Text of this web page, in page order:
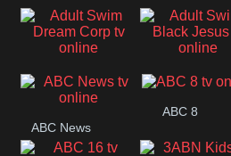
Air Pickles
Adult Swim Dream Adult Swim
Jesus
ABC News
ABC 8